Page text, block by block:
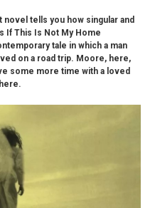
tells you how singular and
If This Is Not My Home
tale in which a man
on a road trip. Moore, here,
some more time with a loved